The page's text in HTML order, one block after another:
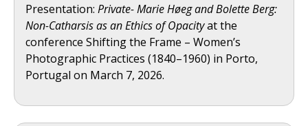
Presentation: Private- Marie Høeg and Bolette Berg:
Non-Catharsis as an Ethics of Opacityat the
conference Shifting the Frame – Women’s
Photographic Practices (1840–1960) in Porto,
Portugal on March 7, 2026.